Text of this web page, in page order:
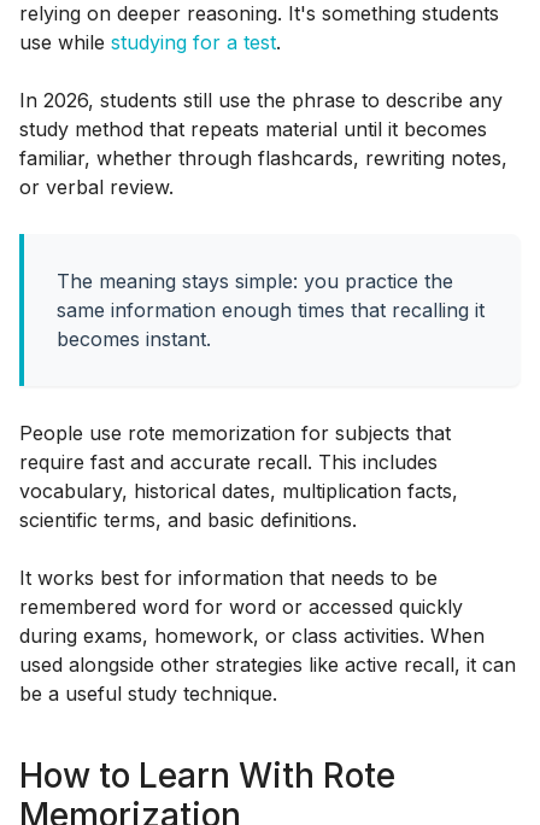
relying on deeper reasoning. It's something students
use while studying for a test.
In 2026, students still use the phrase to describe any
study method that repeats material until it becomes
familiar, whether through flashcards, rewriting notes,
or verbal review.
The meaning stays simple: you practice the
same information enough times that recalling it
becomes instant.
People use rote memorization for subjects that
require fast and accurate recall. This includes
vocabulary, historical dates, multiplication facts,
scientific terms, and basic definitions.
It works best for information that needs to be
remembered word for word or accessed quickly
during exams, homework, or class activities. When
used alongside other strategies like active recall, it can
be a useful study technique.
How to Learn With Rote
Memorization